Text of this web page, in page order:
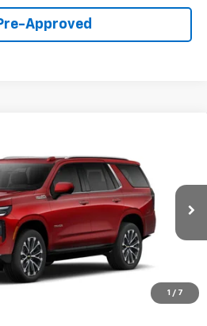
Approved
1 / 7
60366Model: CK10706
Ext.
PRICE
Less
$91,300